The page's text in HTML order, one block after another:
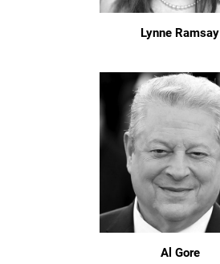
Lynne Ramsay
Al Gore